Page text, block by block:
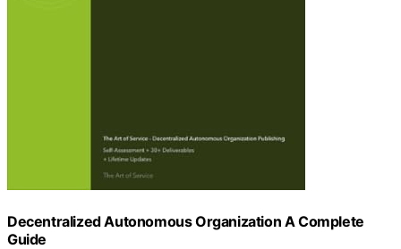
Decentralized Autonomous Organization A Complete
Guide